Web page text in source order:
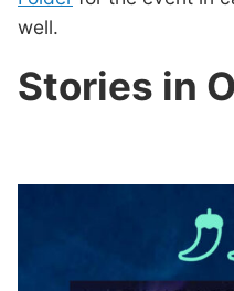
well.
Stories in